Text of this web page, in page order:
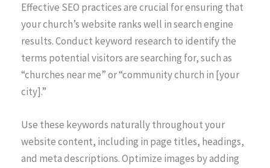
Effective SEO practices are crucial for ensuring that
your church’s website ranks well in search engine
results. Conduct keyword research to identify the
terms potential visitors are searching for, such as
“churches near me” or “community church in [your
city].”
Use these keywords naturally throughout your
website content, including in page titles, headings,
and meta descriptions. Optimize images by adding